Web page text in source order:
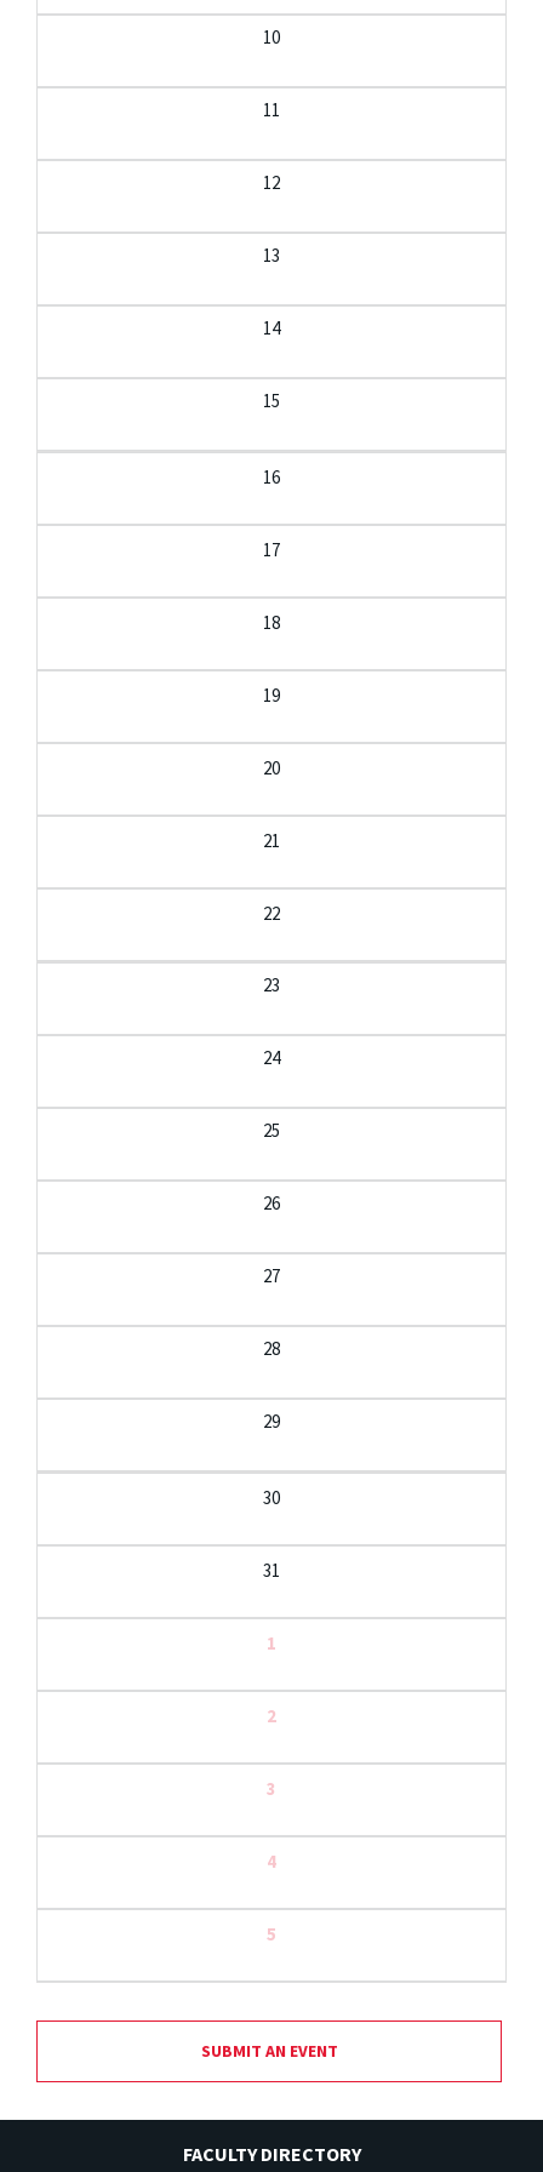
10
11
12
13
14
15
16
17
18
19
20
21
22
23
24
25
26
27
28
29
30
31
1
2
3
4
5
SUBMIT AN EVENT
FACULTY DIRECTORY